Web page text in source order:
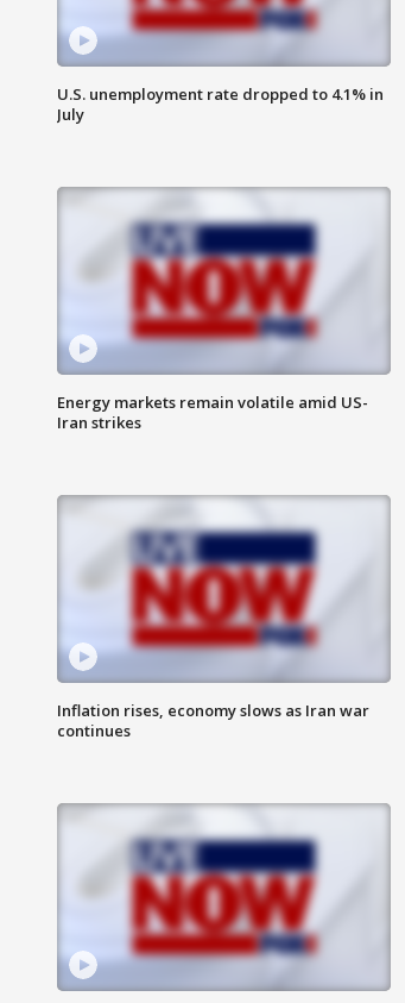
U.S. unemployment rate dropped to 4.1% in
July
Energy markets remain volatile amid US-
Iran strikes
Inflation rises, economy slows as Iran war
continues